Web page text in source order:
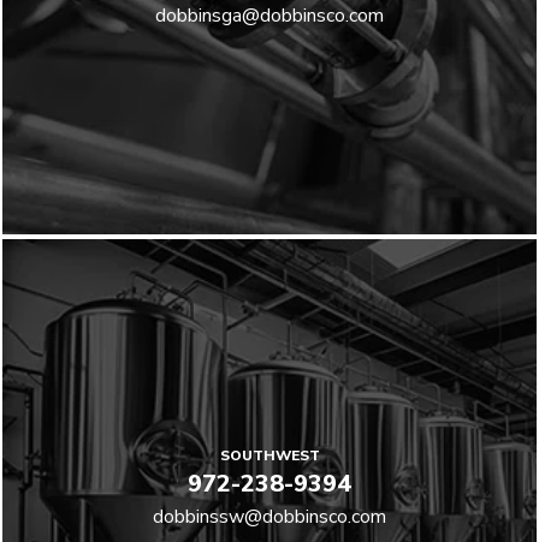
dobbinsga@dobbinsco.com
SOUTHWEST
972-238-9394
dobbinssw@dobbinsco.com